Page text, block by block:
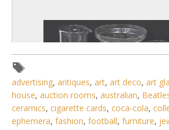
advertising, antiques, art, art deco, art
house, auction rooms, australian,
ceramics, cigarette cards, coca-cola,
ephemera, fashion, football, furniture,